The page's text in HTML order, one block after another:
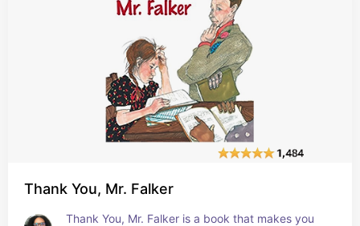
Thank You, Mr. Falker
Thank You, Mr. Falker is a book that makes you